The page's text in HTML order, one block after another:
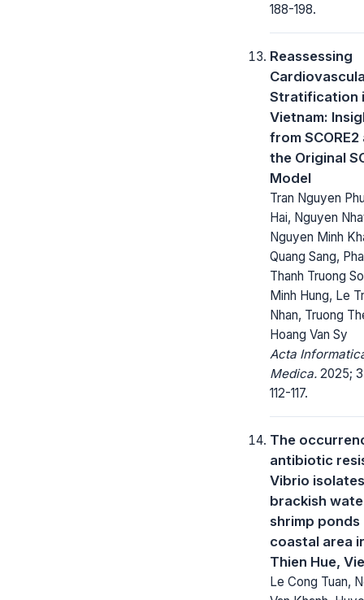
188-198.
Reassessing
Stratification
Vietnam:
from SCORE2
the Original
Model
Tran Nguyen
Hai, Nguyen
Nguyen Minh
Quang Sang,
Thanh Truong
Minh Hung, Le
Nhan, Truong
Hoang Van Sy
Acta
Medica. 2025;
112-117.
The
antibiotic
Vibrio
brackish
shrimp ponds
coastal area
Thien Hue,
Le Cong Tuan,